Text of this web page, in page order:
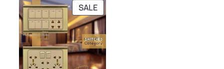
SALEPRODUCT
ON
SALE